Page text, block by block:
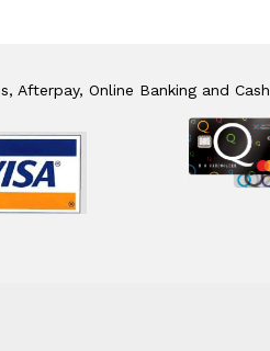
Afterpay, Online Banking and